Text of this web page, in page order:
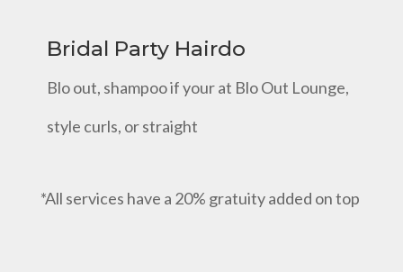
Bridal Party Hairdo
Blo out, shampoo if your at Blo Out Lounge,
style curls, or straight
*All services have a 20% gratuity added on top